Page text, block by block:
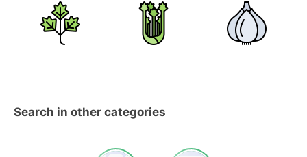
Search in other categories